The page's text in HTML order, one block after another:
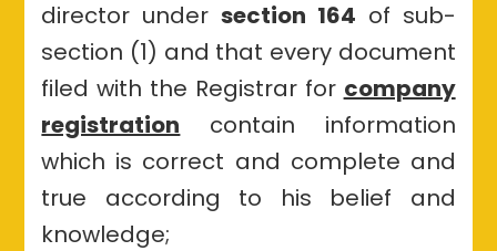
director undersection 164 of sub-
section (1) and that every document
filed with the Registrar for company
registration contain information
which is correct and complete and
true according to his belief and
knowledge;